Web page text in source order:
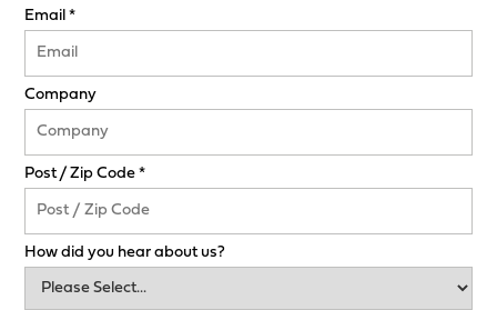
Email *
Company
Post / Zip Code *
How did you hear about us?